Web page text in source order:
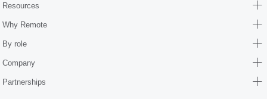
Resources
Why Remote
By role
Company
Partnerships